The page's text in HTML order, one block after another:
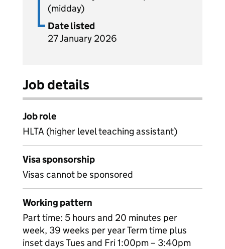
(midday)
Date listed
27 January 2026
Job details
Job role
HLTA (higher level teaching assistant)
Visa sponsorship
Visas cannot be sponsored
Working pattern
Part time: 5 hours and 20 minutes per
week, 39 weeks per year Term time plus
inset days Tues and Fri 1:00pm – 3:40pm